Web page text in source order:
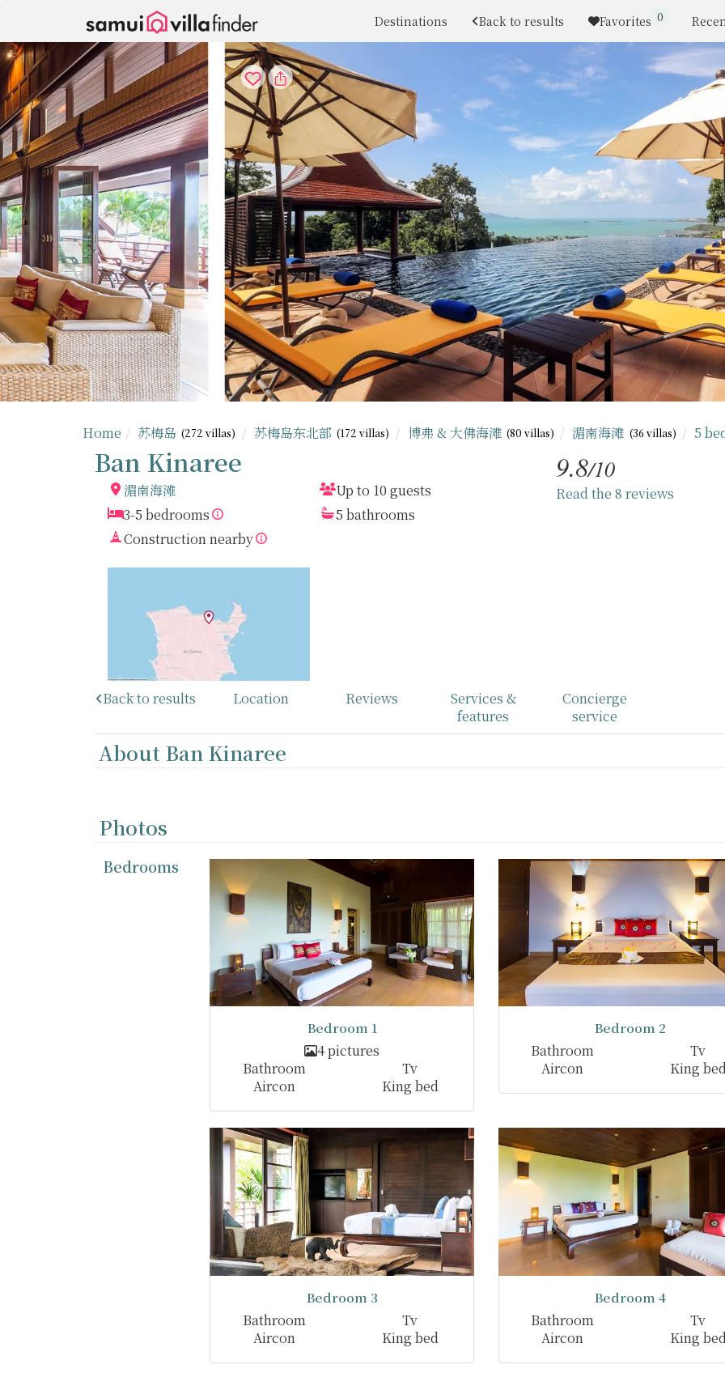
Destinations Back to results Favorites 0
Home 苏梅岛 (272 villas) 苏梅岛东北部 (172 villas) 博弗 & 大佛海滩 (80 villas) 湄南海滩 (36 villas) 5
Ban Kinaree
湄南海滩
Up to 10 guests
3-5 bedrooms
5 bathrooms
Construction nearby
9.8/10
Read the 8 reviews
Back to results Location Reviews
Services &
features
Concierge
service
About Ban Kinaree
Photos
Bedrooms
Bedroom 1
4 pictures
Bathroom
Tv
Aircon
King bed
Bedroom 2
Bathroom
Tv
Aircon
King
Bedroom 3
Bathroom
Tv
Aircon
King bed
Bedroom 4
Bathroom
Tv
Aircon
King